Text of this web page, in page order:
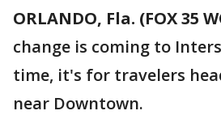
ORLANDO, Fla. (FOX 35
change is coming to
time, it's for travelers
near Downtown.